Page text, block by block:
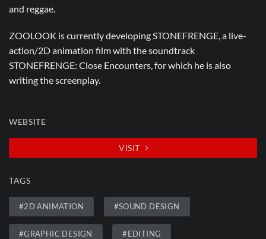
and reggae.
ZOOLOOK is currently developing STONEFRENGE, a live-
action/2D animation film with the soundtrack
STONEFRENGE: Close Encounters, for which he is also
writing the screenplay.
WEBSITE
VISIT
TAGS
#2D ANIMATION #SOUND DESIGN
#GRAPHIC DESIGN #EDITING